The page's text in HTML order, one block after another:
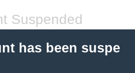
Suspended
has been suspe